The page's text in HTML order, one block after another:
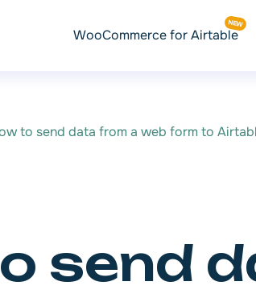
WooCommerce for Airtable
to send data from a web form to
send